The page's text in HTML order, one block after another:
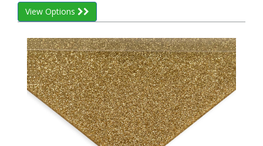
View Options